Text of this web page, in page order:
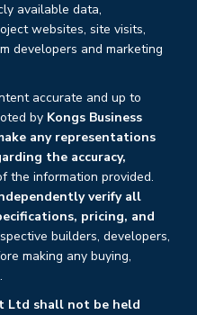
available data,
websites, site visits,
developers and marketing
accurate and up to
by Kongs Business
any representations
the accuracy,
the information provided.
verify all
pricing, and
builders, developers,
making any buying,
Ltd shall not be held